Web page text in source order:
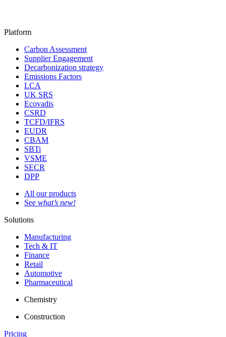
Platform
Carbon Assessment
Supplier Engagement
Decarbonization strategy
Emissions Factors
LCA
UK SRS
Ecovadis
CSRD
TCFD/IFRS
EUDR
CBAM
SBTi
VSME
SECR
DPP
All our products
See what’s new!
Solutions
Manufacturing
Tech & IT
Finance
Retail
Automotive
Pharmaceutical
Chemistry
Construction
Pricing